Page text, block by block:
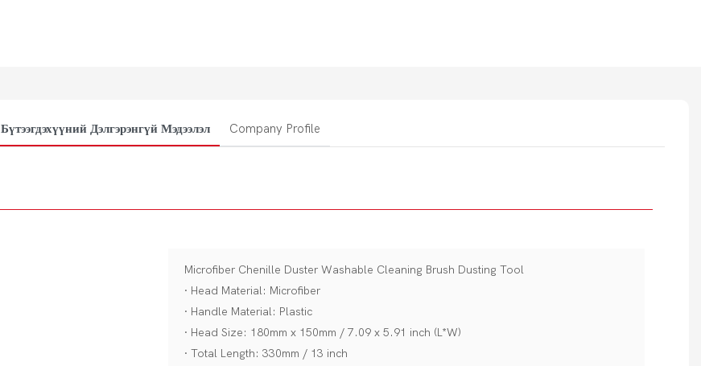
Бүтээгдэхүүний Дэлгэрэнгүй Мэдээлэл Company Profile
Microfiber Chenille Duster Washable Cleaning Brush Dusting Tool
· Head Material: Microfiber
· Handle Material: Plastic
· Head Size: 180mm x 150mm / 7.09 x 5.91 inch (L*W)
· Total Length: 330mm / 13 inch